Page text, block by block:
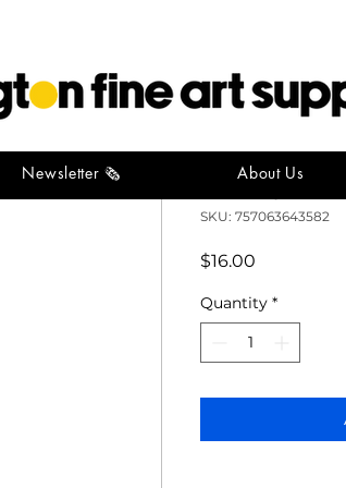
Newsletter 🗞️ About Us
Catalyst
SKU: 757063643582
$16.00
Quantity *